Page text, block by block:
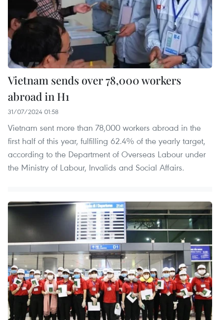
Vietnam sends over 78,000 workers
abroad in H1
31/07/2024 01:58
Vietnam sent more than 78,000 workers abroad in the
first half of this year, fulfilling 62.4% of the yearly target,
according to the Department of Overseas Labour under
the Ministry of Labour, Invalids and Social Affairs.